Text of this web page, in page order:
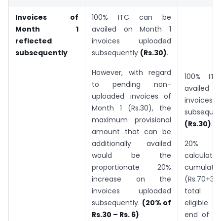
Invoices of
Month 1
reflected
subsequently
100% ITC can be
availed on Month 1
invoices uploaded
subsequently (Rs.30).
However, with regard
to pending non-
uploaded invoices of
Month 1 (Rs.30), the
maximum provisional
amount that can be
additionally availed
would be the
proportionate 20%
increase on the
invoices uploaded
subsequently. (20% of
Rs.30 – Rs. 6)
100%
availed
invoices
(Rs.30).
20%
calculated
total
eligible
end of